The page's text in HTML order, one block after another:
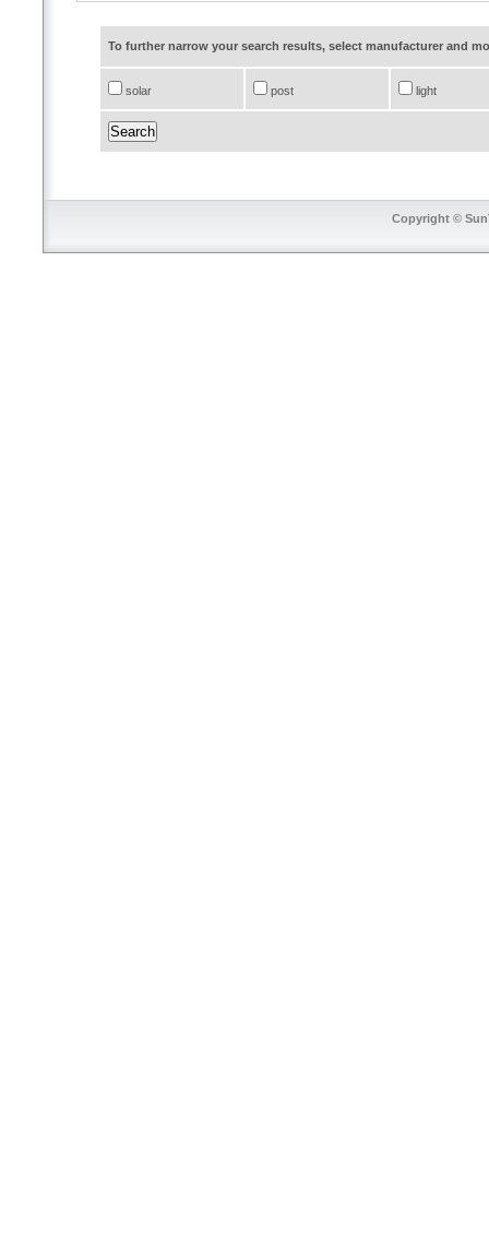
To further narrow your search results, select manufacturer and
solar post light
Copyright ©